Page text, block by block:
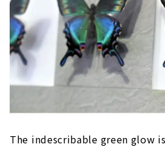
The indescribable green glow